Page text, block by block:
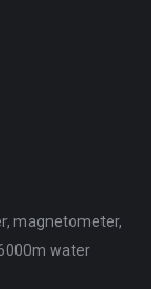
magnetometer,
water